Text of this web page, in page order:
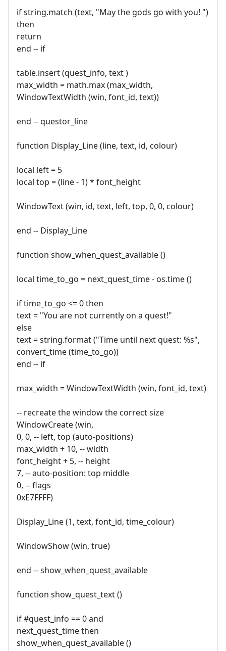
if string.match (text, "May the gods go with you! ")
then
return
end -- if
table.insert (quest_info, text )
max_width = math.max (max_width,
WindowTextWidth (win, font_id, text))
end -- questor_line
function Display_Line (line, text, id, colour)
local left = 5
local top = (line - 1) * font_height
WindowText (win, id, text, left, top, 0, 0, colour)
end -- Display_Line
function show_when_quest_available ()
local time_to_go = next_quest_time - os.time ()
if time_to_go <= 0 then
text = "You are not currently on a quest!"
else
text = string.format ("Time until next quest: %s",
convert_time (time_to_go))
end -- if
max_width = WindowTextWidth (win, font_id, text)
-- recreate the window the correct size
WindowCreate (win,
0, 0, -- left, top (auto-positions)
max_width + 10, -- width
font_height + 5, -- height
7, -- auto-position: top middle
0, -- flags
0xE7FFFF)
Display_Line (1, text, font_id, time_colour)
WindowShow (win, true)
end -- show_when_quest_available
function show_quest_text ()
if #quest_info == 0 and
next_quest_time then
show_when_quest_available ()